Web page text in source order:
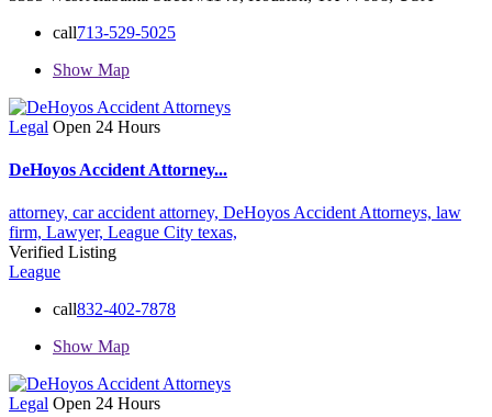
call713-529-5025
Show Map
Legal Open 24 Hours
DeHoyos Accident Attorney...
attorney, car accident attorney, DeHoyos Accident Attorneys, law
firm, Lawyer, League City texas,
Verified Listing
League
call832-402-7878
Show Map
Legal Open 24 Hours